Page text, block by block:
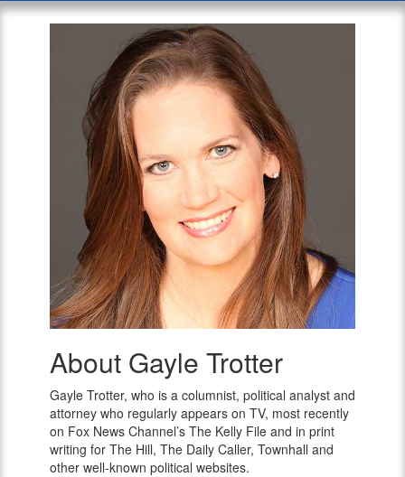
Gayle
Trotter
About Gayle Trotter
Gayle Trotter, who is a columnist, political analyst and
attorney who regularly appears on TV, most recently
on Fox News Channel’s The Kelly File and in print
writing for The Hill, The Daily Caller, Townhall and
other well-known political websites.